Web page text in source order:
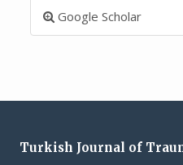
Google Scholar
Turkish Journal of